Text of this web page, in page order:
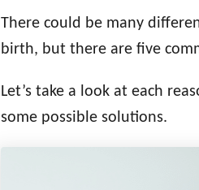
sThere could be many
birth, but there are five
Let’s take a look at each
some possible solutions.